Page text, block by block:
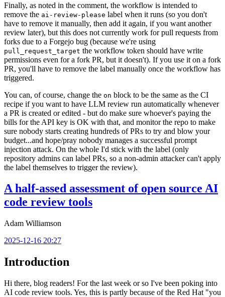
Finally, as noted in the comment, the workflow is intended to
remove the ai-review-please label when it runs (so you don't
have to remove it manually, then add it again, if you want another
review later), but this does not currently work for pull requests from
forks due to a Forgejo bug (because we're using
pull_request_target the workflow token should have write
permissions even for a fork PR, but it doesn't). If you use it on a fork
PR, you'll have to remove the label manually once the workflow has
triggered.
You can, of course, change the on block to be the same as the CI
recipe if you want to have LLM review run automatically whenever
a PR is created or edited - but do make sure whoever's paying the
bills for the API key is OK with that, and monitor the repo to make
sure nobody starts creating hundreds of PRs to try and blow your
budget...and hope/pray nobody manages a successful prompt
injection attack. On the whole I'd stick with the label (only
repository admins can label PRs, so a non-admin attacker can't apply
the label themselves to trigger the review).
A half-assed assessment of open source AI
code review tools
Adam Williamson
2025-12-16 20:27
Introduction
Hi there, blog readers! For the last week or so I've been poking into
AI code review tools. Yes, this is partly because of the Red Hat "you